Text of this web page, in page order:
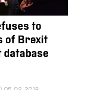
to
of Brexit